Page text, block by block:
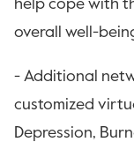
help cope with
overall well-
- Additional
customized
Depression,